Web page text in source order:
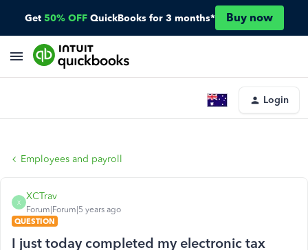
Get 50% OFF QuickBooks for 3 months* Buy now
Login
Employees and payroll
X
XCTrav
Forum|Forum|5 years ago
QUESTION
I just today completed my electronic tax